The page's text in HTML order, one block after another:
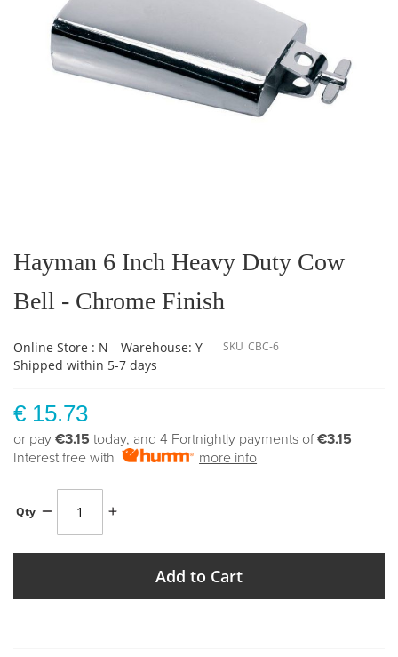
the
beginning
the
images
Hayman 6 Inch Heavy Duty Cow
Bell - Chrome Finish
Online Store : N
Warehouse: Y
Shipped within 5-7 days
SKU CBC-6
€ 15.73
or pay €3.15 today, and 4 Fortnightly payments of€3.15
Interest free with
more info
Qty
Add to Cart